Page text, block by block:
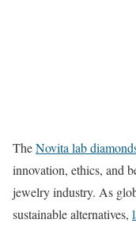
TheNovita lab
innovation, ethics, and
jewelry industry. As
sustainable alternatives,